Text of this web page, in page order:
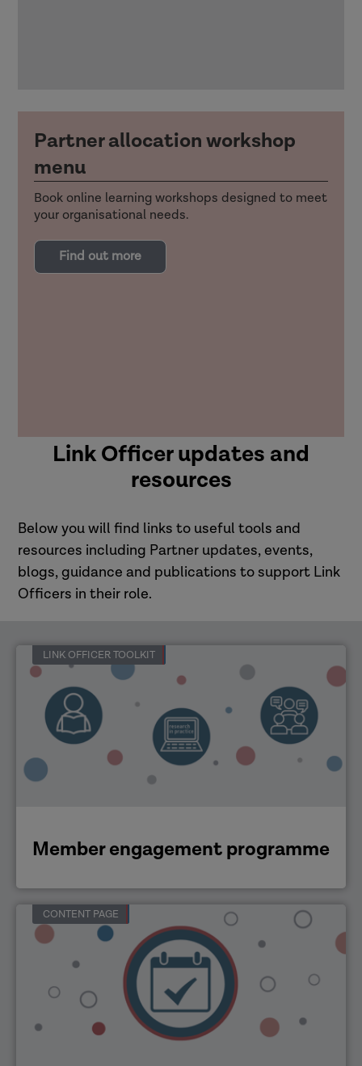
Partner allocation workshop
menu
Book online learning workshops designed to meet
your organisational needs.
Find out more
Link Officer updates and
resources
Below you will find links to useful tools and
resources including Partner updates, events,
blogs, guidance and publications to support Link
Officers in their role.
LINK OFFICER TOOLKIT
Member engagement programme
CONTENT PAGE